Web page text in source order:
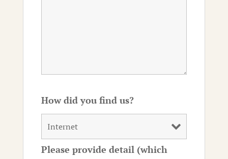
How did you find us?
Please provide detail (which